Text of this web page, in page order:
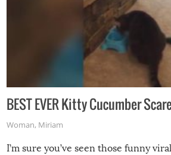
BEST EVER Kitty Cucumber
Woman, Miriam
I’m sure you’ve seen those funny